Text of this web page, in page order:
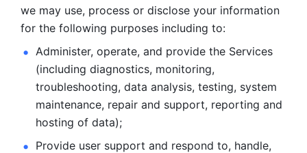
we may use, process or disclose your information
for the following purposes including to:
Administer, operate, and provide the Services
(including diagnostics, monitoring,
troubleshooting, data analysis, testing, system
maintenance, repair and support, reporting and
hosting of data);
Provide user support and respond to, handle,